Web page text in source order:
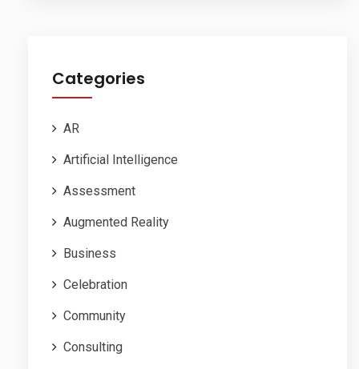
Categories
AR
Artificial Intelligence
Assessment
Augmented Reality
Business
Celebration
Community
Consulting